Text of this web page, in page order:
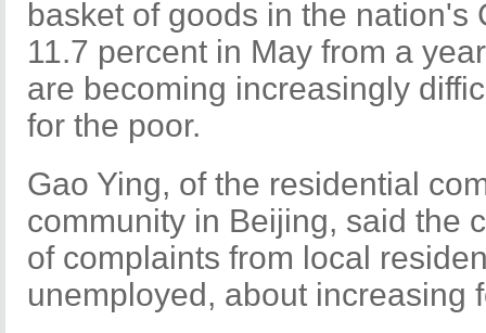
basket of goods in the nation's
11.7 percent in May from a
are becoming increasingly
for the poor.
Gao Ying, of the residential
community in Beijing, said the
of complaints from local
unemployed, about increasing